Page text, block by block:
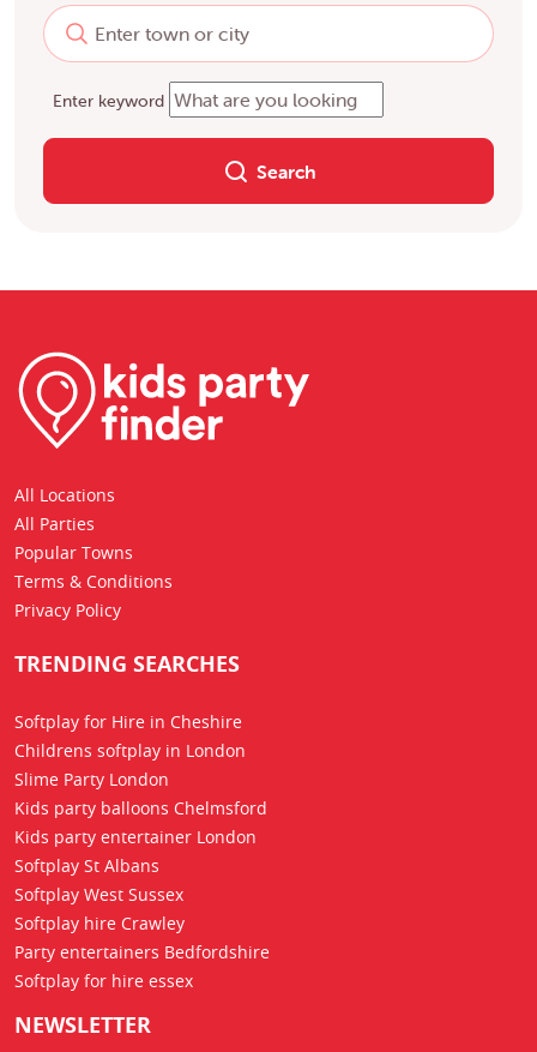
Enter keyword
Search
All Locations
All Parties
Popular Towns
Terms & Conditions
Privacy Policy
TRENDING SEARCHES
Softplay for Hire in Cheshire
Childrens softplay in London
Slime Party London
Kids party balloons Chelmsford
Kids party entertainer London
Softplay St Albans
Softplay West Sussex
Softplay hire Crawley
Party entertainers Bedfordshire
Softplay for hire essex
NEWSLETTER